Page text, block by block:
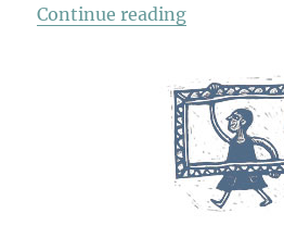
Continue reading“Art